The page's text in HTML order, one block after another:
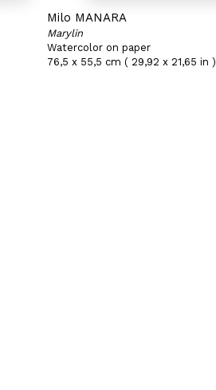
Milo MANARA
Marylin
Watercolor on paper
76,5 x 55,5 cm ( 29,92 x 21,65 in )